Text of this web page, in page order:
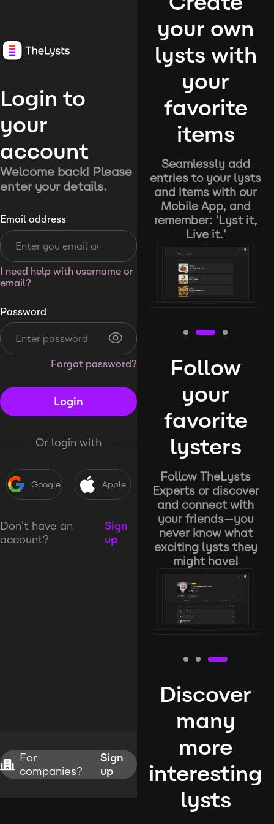
Login to
your
account
Welcome back! Please
enter your details.
Email address
I need help with username or
email?
Password
Forgot password?
Login
Or login with
Google Apple
Don’t have an
account?
Sign
up
For
companies?
Sign
up
your own
lysts with
your
favorite
items
Seamlessly add
entries to your lysts
and items with our
Mobile App, and
remember: 'Lyst it,
Live it.'
Follow
your
favorite
lysters
Follow TheLysts
Experts or discover
and connect with
your friends—you
never know what
exciting lysts they
might have!
Discover
many
more
interesting
lysts